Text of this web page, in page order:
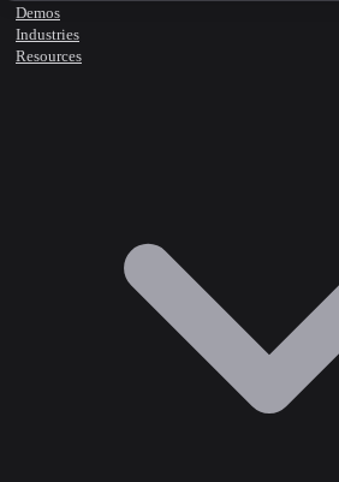
Demos
Industries
Resources